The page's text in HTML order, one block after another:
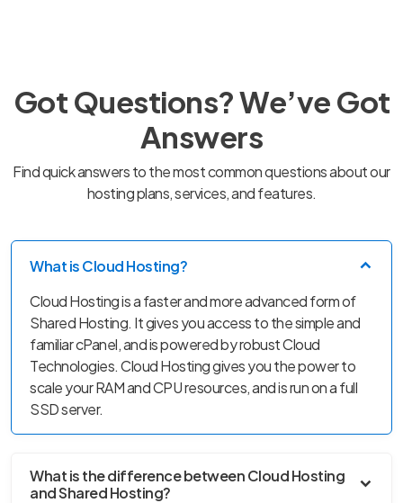
Got Questions? We’ve Got
Answers
Find quick answers to the most common questions about our
hosting plans, services, and features.
What is Cloud Hosting?
Cloud Hosting is a faster and more advanced form of
Shared Hosting. It gives you access to the simple and
familiar cPanel, and is powered by robust Cloud
Technologies. Cloud Hosting gives you the power to
scale your RAM and CPU resources, and is run on a full
SSD server.
What is the difference between Cloud Hosting
and Shared Hosting?